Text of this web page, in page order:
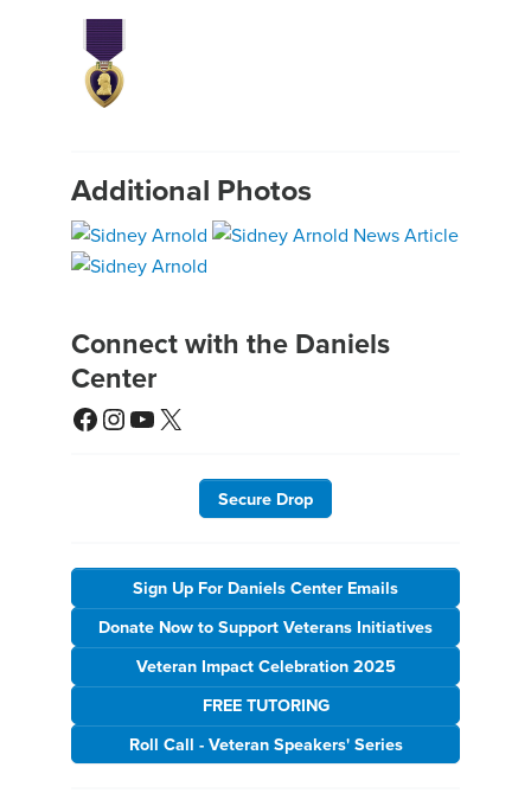
Additional Photos
Connect with the Daniels
Center
Facebook
Instagram
YouTube
X
Secure Drop
Sign Up For Daniels Center Emails
Donate Now to Support Veterans Initiatives
Veteran Impact Celebration 2025
FREE TUTORING
Roll Call - Veteran Speakers' Series